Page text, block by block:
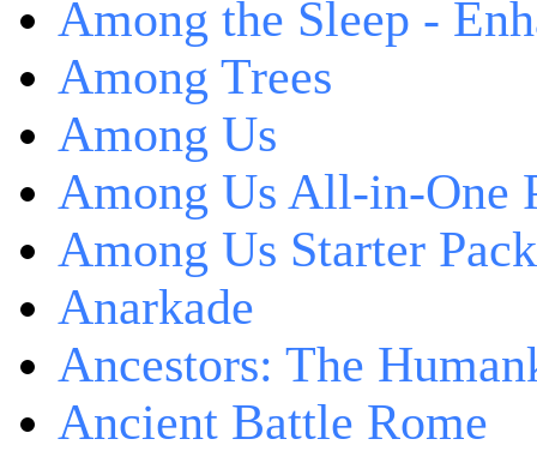
Among the Sleep -
Among Trees
Among Us
Among Us All-in-One
Among Us Starter Pack
Anarkade
Ancestors: The
Ancient Battle Rome